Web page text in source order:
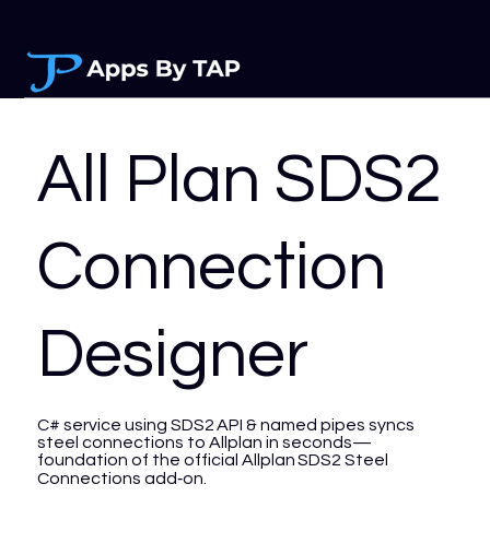
All Plan SDS2
Connection
Designer
C# service using SDS2 API & named pipes syncs
steel connections to Allplan in seconds—
foundation of the official Allplan SDS2 Steel
Connections add‑on.